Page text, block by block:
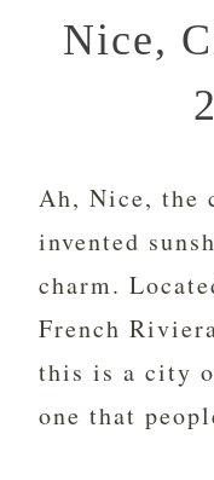
Nice,
Ah, Nice, the
invented
charm.
French
this is a city
one that